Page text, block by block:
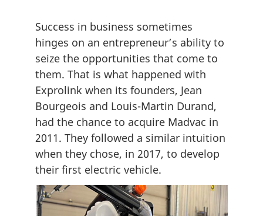
Success in business sometimes
hinges on an entrepreneur’s ability to
seize the opportunities that come to
them. That is what happened with
Exprolink when its founders, Jean
Bourgeois and Louis-Martin Durand,
had the chance to acquire Madvac in
2011. They followed a similar intuition
when they chose, in 2017, to develop
their first electric vehicle.